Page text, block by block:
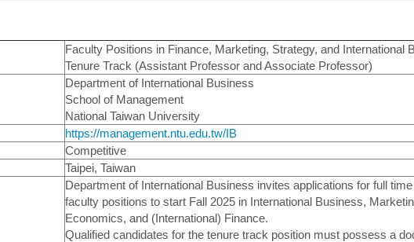
Faculty Positions in Finance, Marketing, Strategy, and International
Tenure Track (Assistant Professor and Associate Professor)
Department of International Business
School of Management
National Taiwan University
https://management.ntu.edu.tw/IB
Competitive
Taipei, Taiwan
Department of International Business invites applications for full
faculty positions to start Fall 2025 in International Business,
Economics, and (International) Finance.
Qualified candidates for the tenure track position must possess a